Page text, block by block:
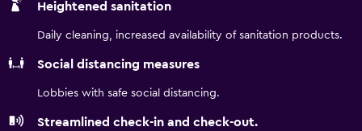
Heightened sanitation
Daily cleaning, increased availability of sanitation products.
Social distancing measures
Lobbies with safe social distancing.
Streamlined check-in and check-out.